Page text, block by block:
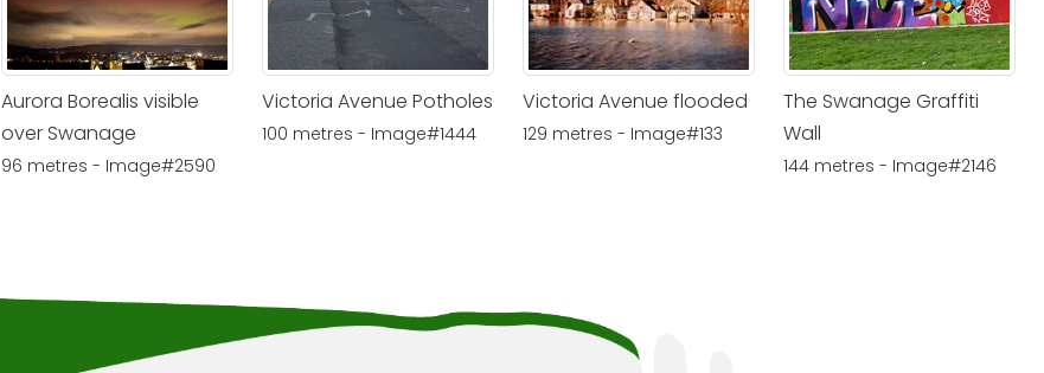
Aurora Borealis visible
over Swanage
96 metres - Image#2590
Victoria Avenue Potholes
100 metres - Image#1444
Victoria Avenue flooded
129 metres - Image#133
The Swanage Graffiti
Wall
144 metres - Image#2146